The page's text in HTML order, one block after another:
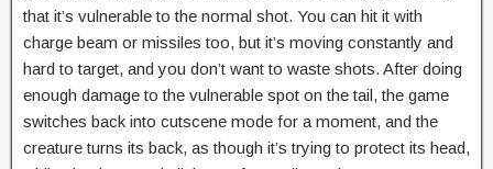
that it’s vulnerable to the normal shot. You can hit it with
charge beam or missiles too, but it’s moving constantly and
hard to target, and you don’t want to waste shots. After doing
enough damage to the vulnerable spot on the tail, the game
switches back into cutscene mode for a moment, and the
creature turns its back, as though it’s trying to protect its head,